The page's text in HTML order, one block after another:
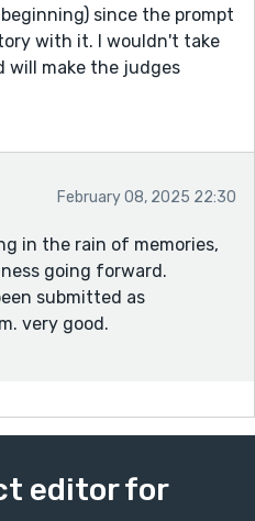
since the prompt
with it. I wouldn't take
will make the judges
February 08, 2025 22:30
in the rain of memories,
going forward.
submitted as
very good.
editor for